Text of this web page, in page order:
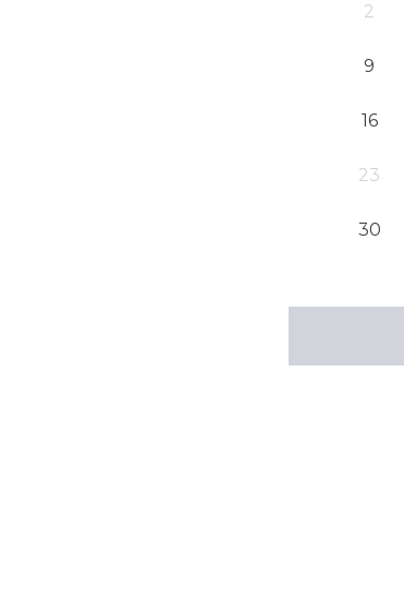
2
9
16
23
30